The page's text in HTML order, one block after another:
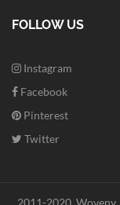
FOLLOW US
Instagram
Facebook
Pinterest
Twitter